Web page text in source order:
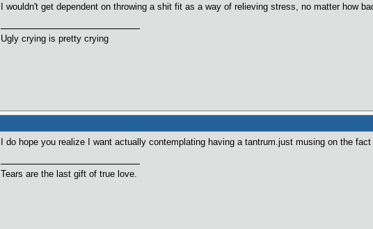
I wouldn't get dependent on throwing a shit fit as a way of relieving stress, no matter how
Ugly crying is pretty crying
I do hope you realize I want actually contemplating having a tantrum.just musing on the
Tears are the last gift of true love.